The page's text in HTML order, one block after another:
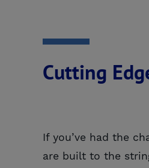
Cutting
If you’ve had the
are built to the